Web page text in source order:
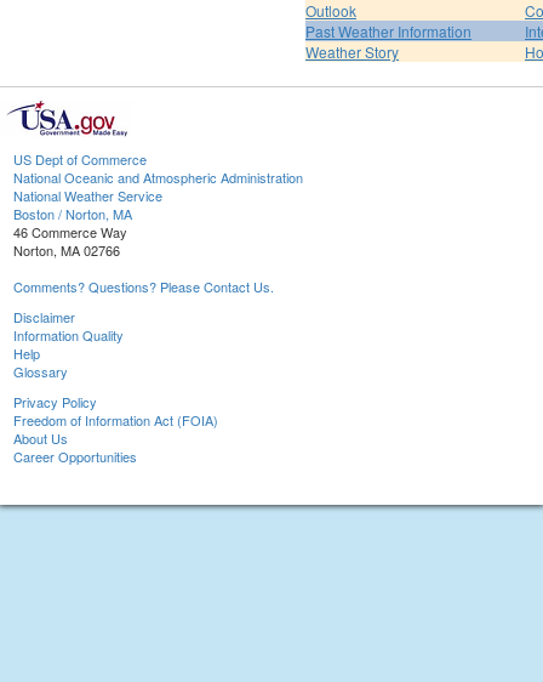
Outlook
Past Weather Information
Weather Story
US Dept of Commerce
National Oceanic and Atmospheric Administration
National Weather Service
Boston / Norton, MA
46 Commerce Way
Norton, MA 02766
Comments? Questions? Please Contact Us.
Disclaimer
Information Quality
Help
Glossary
Privacy Policy
Freedom of Information Act (FOIA)
About Us
Career Opportunities